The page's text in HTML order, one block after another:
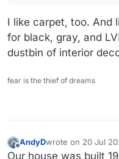
I like carpet, too. And
for black, gray, and
dustbin of interior
fear is the thief of dreams
Offline
AndyDwrote on 20 Jul
last edited by
Our house was built